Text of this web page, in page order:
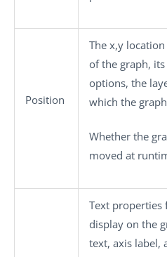
Position
The x,y
of the graph,
options, the
which the
Whether the
moved at
Text
display on the
text, axis label,